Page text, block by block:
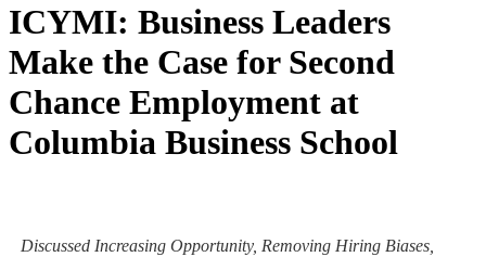
ICYMI: Business Leaders
Make the Case for Second
Chance Employment at
Columbia Business School
Discussed Increasing Opportunity, Removing Hiring Biases,